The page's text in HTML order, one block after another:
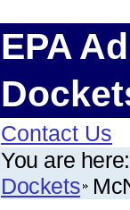
EPA
Contact Us
You are here:
Dockets